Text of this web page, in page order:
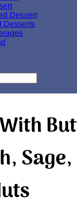
Dessert
Desserts